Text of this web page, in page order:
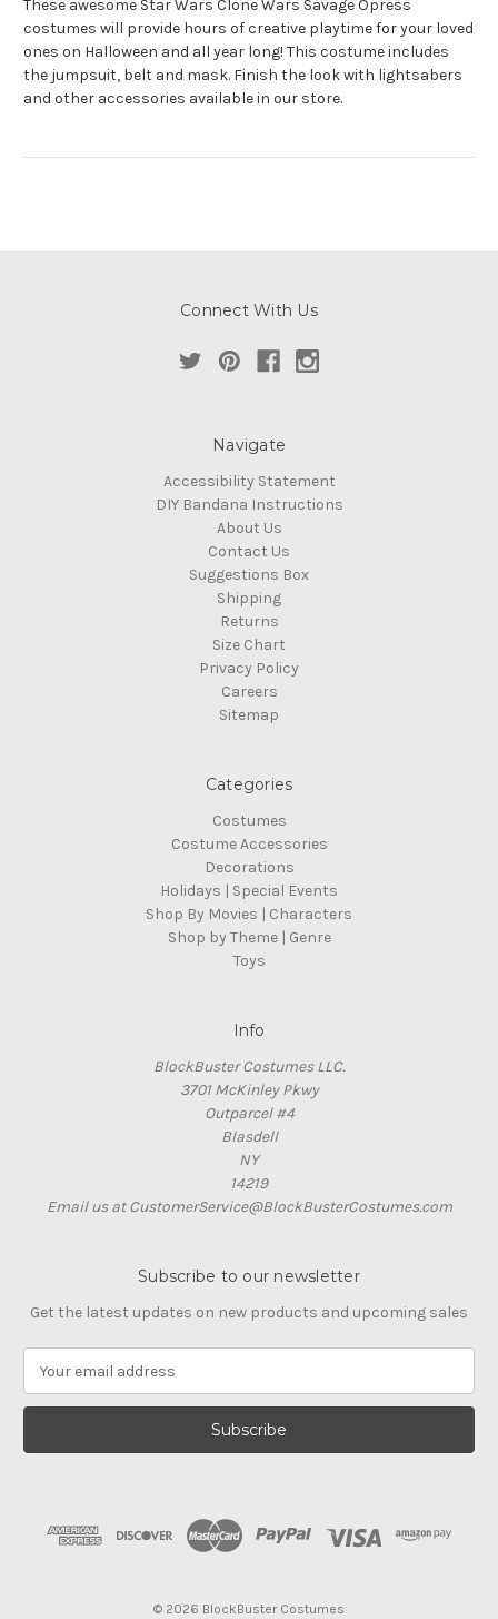
These awesome Star Wars Clone Wars Savage Opress
costumes will provide hours of creative playtime for your loved
ones on Halloween and all year long! This costume includes
the jumpsuit, belt and mask. Finish the look with lightsabers
and other accessories available in our store.
Connect With Us
Navigate
Accessibility Statement
DIY Bandana Instructions
About Us
Contact Us
Suggestions Box
Shipping
Returns
Size Chart
Privacy Policy
Careers
Sitemap
Categories
Costumes
Costume Accessories
Decorations
Holidays | Special Events
Shop By Movies | Characters
Shop by Theme | Genre
Toys
Info
BlockBuster Costumes LLC.
3701 McKinley Pkwy
Outparcel #4
Blasdell
NY
14219
Email us at CustomerService@BlockBusterCostumes.com
Subscribe to our newsletter
Get the latest updates on new products and upcoming sales
a
l
© 2026 BlockBuster Costumes